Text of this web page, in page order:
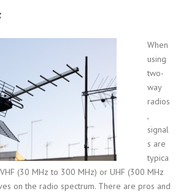
When
using
two-
way
radios
,
signal
s are
typica
(30 MHz to 300 MHz) or UHF (300 MHz
on the radio spectrum. There are pros and